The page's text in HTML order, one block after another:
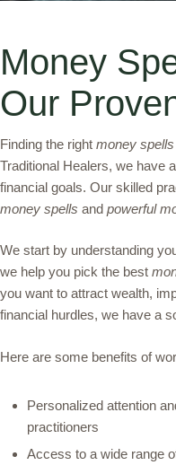
Money
Our
Finding the right money
Traditional Healers, we have
financial goals. Our skilled
money spells and powerful
We start by understanding
we help you pick the best
you want to attract wealth,
financial hurdles, we have a
Here are some benefits of
Personalized attention
practitioners
Access to a wide range